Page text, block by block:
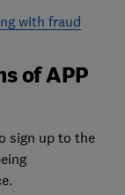
with fraud
of APP
sign up to the